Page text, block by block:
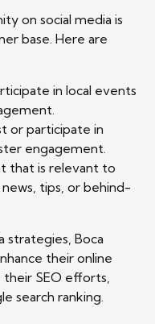
on social media is
base. Here are
in local events
or participate in
engagement.
that is relevant to
tips, or behind-
strategies, Boca
their online
SEO efforts,
search ranking.